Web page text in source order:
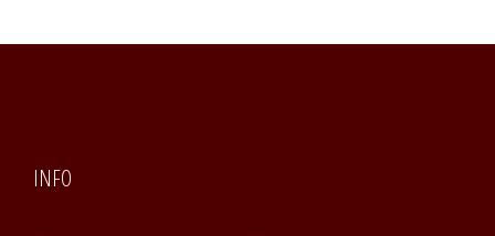
INFO